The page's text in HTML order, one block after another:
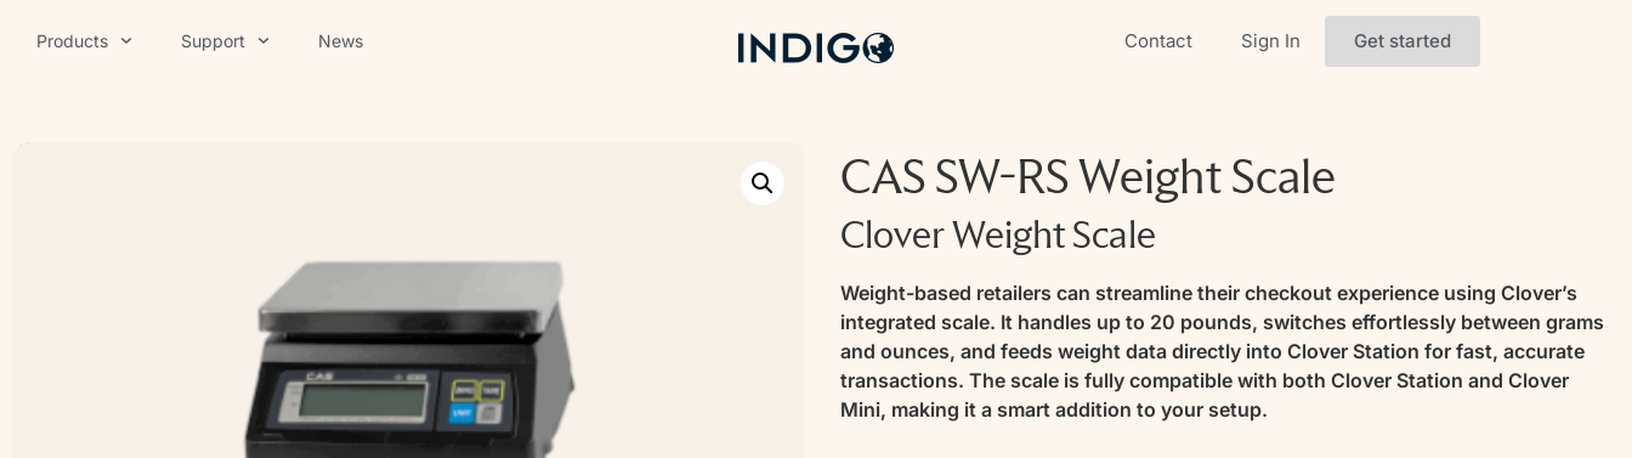
Products Support News Contact Sign In Get started
CAS SW-RS Weight Scale
Clover Weight Scale
Weight-based retailers can streamline their checkout experience using Clover’s
integrated scale. It handles up to 20 pounds, switches effortlessly between grams
and ounces, and feeds weight data directly into Clover Station for fast, accurate
transactions. The scale is fully compatible with both Clover Station and Clover
Mini, making it a smart addition to your setup.